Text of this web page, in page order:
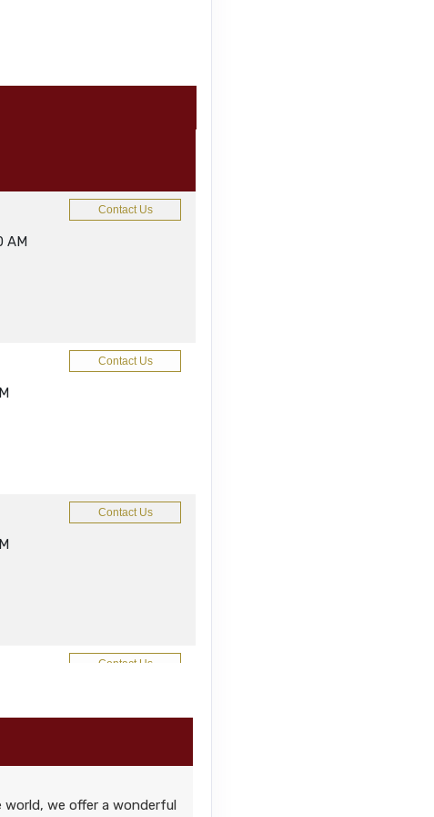
AM
Contact Us
Contact Us
Contact Us
Contact Us
we offer a wonderful